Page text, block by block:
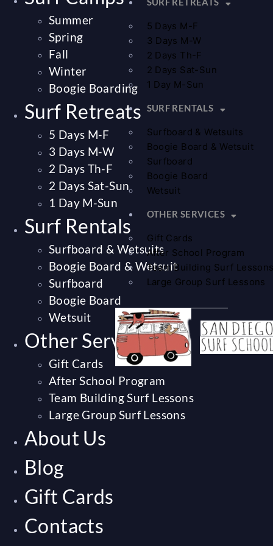
5 Days M-F
3 Days M-W
2 Days Th-F
2 Days Sat-Sun
1 Day M-Sun
SURF RENTALS
Surfboard & Wetsuits
Boogie Board & Wetsuit
Surfboard
Boogie Board
Wetsuit
OTHER SERVICES
Gift Cards
After School Program
Team Building Surf
Large Group Surf Lessons
Summer
Spring
Fall
Winter
Boogie Boarding
Surf Retreats
5 Days M-F
3 Days M-W
2 Days Th-F
2 Days Sat-Sun
1 Day M-Sun
Surf Rentals
Surfboard & Wetsuits
Boogie Board & Wetsuit
Surfboard
Boogie Board
Wetsuit
Other Services
Gift Cards
After School Program
Team Building Surf Lessons
Large Group Surf Lessons
About Us
Blog
Gift Cards
Contacts